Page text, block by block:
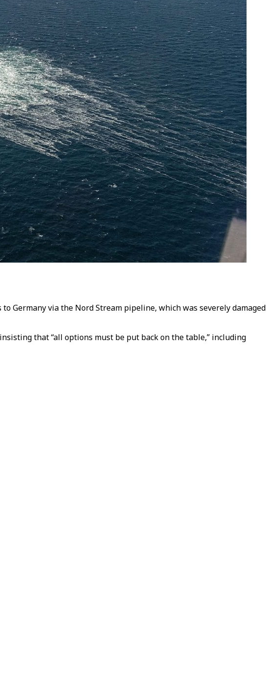
Germany via the Nord Stream pipeline, which was severely damaged
that “all options must be put back on the table,” including